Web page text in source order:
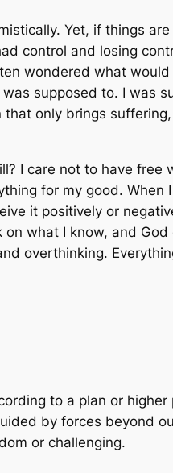
Yet, if things
control and losing
wondered what
supposed to. I was
only brings
I care not to have free
for my good. When
it positively or
what I know, and
overthinking.
to a plan or higher
by forces beyond
or challenging.